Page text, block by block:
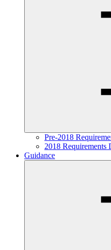
Pre-2018
2018 Requirements
Guidance